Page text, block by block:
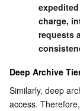
charge,
requests
Deep Archive
Similarly, deep
access.